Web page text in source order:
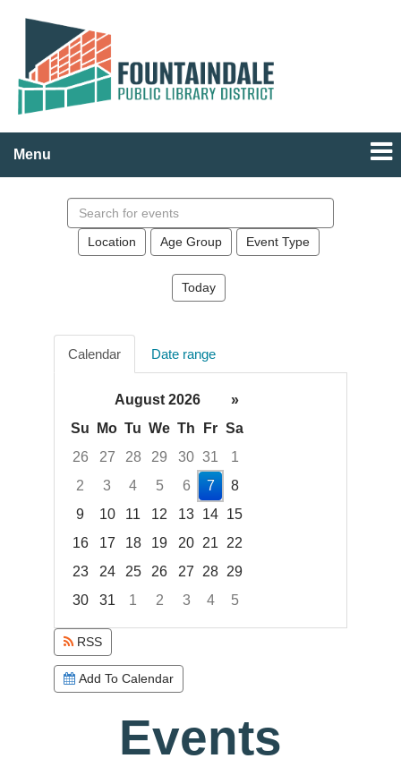
Menu
events
Location Age Group Event Type
Today
Calendar Date range
August 2026
»
Su
Mo Tu We Th Fr Sa
26
27 28 29 30 31
1
2
3 4 5 6 7
8
9
10 11 12 13 14 15
16
17 18 19 20 21
22
23
24 25 26 27 28 29
30
31 1 2 3 4
5
Focused Friday, August 7, 2026
RSS
Add To Calendar
Events